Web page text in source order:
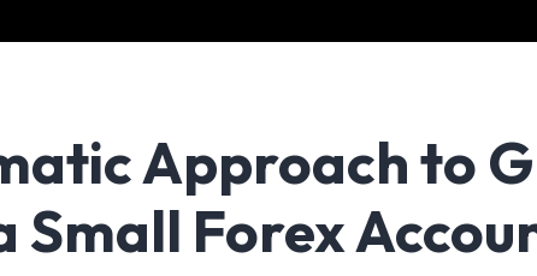
Approach to
Small Forex